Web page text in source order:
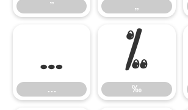
” „
…
…
‰
‰